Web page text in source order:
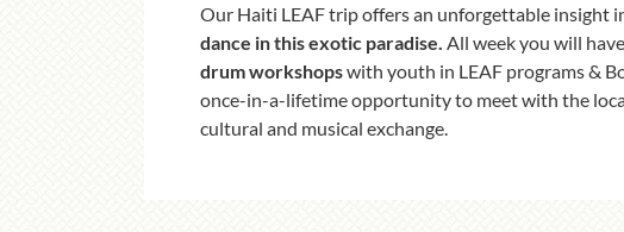
Our Haiti LEAF trip offers an unforgettable insight
dance in this exotic paradise. All week you will
drum workshopswith youth in LEAF programs &
once-in-a-lifetime opportunity to meet with the
cultural and musical exchange.